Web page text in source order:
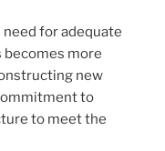
for adequate
becomes more
new
to
to meet the